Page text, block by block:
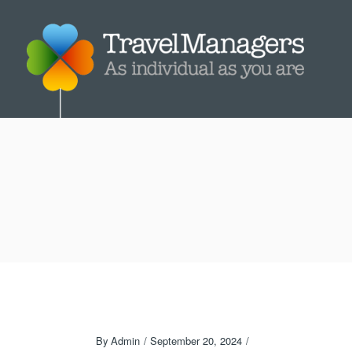
By Admin September 20, 2024